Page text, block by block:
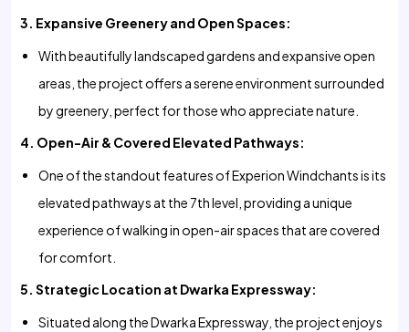
3. Expansive Greenery and Open Spaces:
With beautifully landscaped gardens and expansive open
areas, the project offers a serene environment surrounded
by greenery, perfect for those who appreciate nature.
4. Open-Air & Covered Elevated Pathways:
One of the standout features of Experion Windchants is its
elevated pathways at the 7th level, providing a unique
experience of walking in open-air spaces that are covered
for comfort.
5. Strategic Location at Dwarka Expressway:
Situated along the Dwarka Expressway, the project enjoys